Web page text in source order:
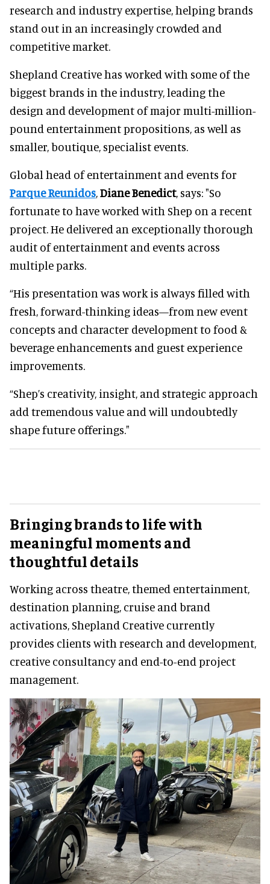
research and industry expertise, helping brands
stand out in an increasingly crowded and
competitive market.
Shepland Creative has worked with some of the
biggest brands in the industry, leading the
design and development of major multi-million-
pound entertainment propositions, as well as
smaller, boutique, specialist events.
Global head of entertainment and events for
Parque Reunidos,Diane Benedict, says: "So
fortunate to have worked with Shep on a recent
project. He delivered an exceptionally thorough
audit of entertainment and events across
multiple parks.
“His presentation was work is always filled with
fresh, forward-thinking ideas—from new event
concepts and character development to food &
beverage enhancements and guest experience
improvements.
“Shep’s creativity, insight, and strategic approach
add tremendous value and will undoubtedly
shape future offerings."
Bringing brands to life with
meaningful moments and
thoughtful details
Working across theatre, themed entertainment,
destination planning, cruise and brand
activations, Shepland Creative currently
provides clients with research and development,
creative consultancy and end-to-end project
management.